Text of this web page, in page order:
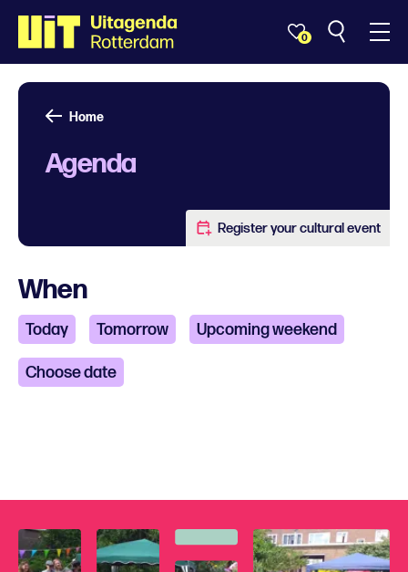
0
Home
Agenda
Register your cultural event
When
Today Tomorrow Upcoming weekend
Choose date